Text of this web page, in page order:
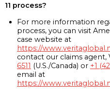
11 process?
For more information
process, you can visit
case website at
https://
contact our claims agent,
6511 (U.S./Canada) or +1
email at
https://